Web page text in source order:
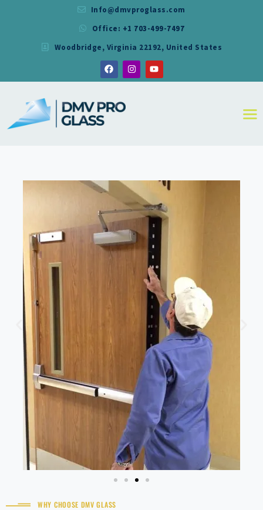
Info@dmvproglass.com
Office: +1 703-499-7497
Woodbridge, Virginia 22192, United States
DMV PRO GLASS
DMV PRO GLASS
SERVICES
RESIDENTIAL
MIRRORS
CONTACT
WHY CHOOSE DMV GLASS